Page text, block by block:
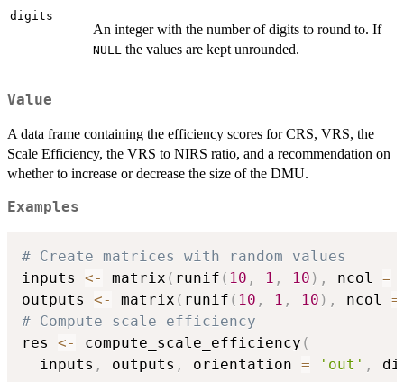
digits
An integer with the number of digits to round to. If
NULL the values are kept unrounded.
Value
A data frame containing the efficiency scores for CRS, VRS, the
Scale Efficiency, the VRS to NIRS ratio, and a recommendation on
whether to increase or decrease the size of the DMU.
Examples
# Create matrices with random values
inputs <- matrix ( runif ( 10 , 1 , 10 ) , ncol =
outputs <- matrix ( runif ( 10 , 1 , 10 ) , ncol =
# Compute scale efficiency
res <- compute_scale_efficiency (
  inputs
, outputs , orientation = 'out' ,